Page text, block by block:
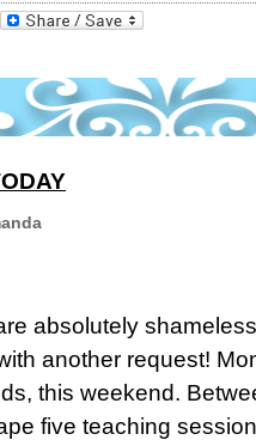
PrintFriendly
absolutely
another request!
this weekend.
five teaching